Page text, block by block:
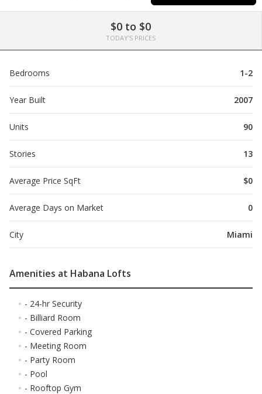
$0 to $0
TODAY'S PRICES
Bedrooms 1-2
Year Built 2007
Units 90
Stories 13
Average Price SqFt $0
Average Days on Market 0
City Miami
Amenities at Habana Lofts
- 24-hr Security
- Billiard Room
- Covered Parking
- Meeting Room
- Party Room
- Pool
- Rooftop Gym